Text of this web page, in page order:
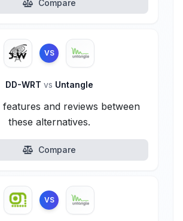
Compare
VS
DD-WRT vs Untangle
features and reviews between
these alternatives.
Compare
VS